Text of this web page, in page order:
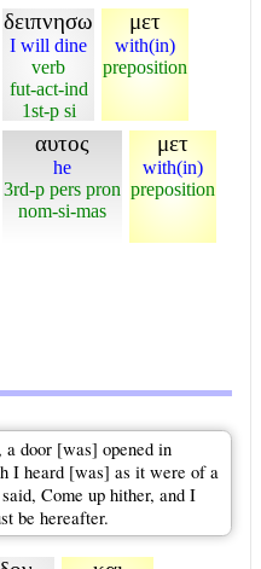
δειπνησω
I will dine
verb
fut-act-ind
1st-p si
μετ
with(in)
preposition
αυτος
he
3rd-p pers pron
nom-si-mas
μετ
with(in)
preposition
door [was] opened in
I heard [was] as it were of a
Come up hither, and I
be hereafter.